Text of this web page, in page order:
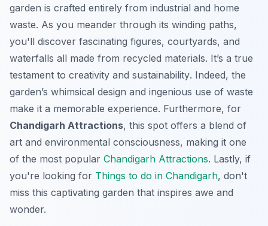
garden is crafted entirely from industrial and home
waste. As you meander through its winding paths,
you'll discover fascinating figures, courtyards, and
waterfalls all made from recycled materials. It’s a true
testament to creativity and sustainability. Indeed, the
garden’s whimsical design and ingenious use of waste
make it a memorable experience. Furthermore, for
Chandigarh Attractions, this spot offers a blend of
art and environmental consciousness, making it one
of the most popular Chandigarh Attractions. Lastly, if
you're looking for Things to do in Chandigarh, don't
miss this captivating garden that inspires awe and
wonder.